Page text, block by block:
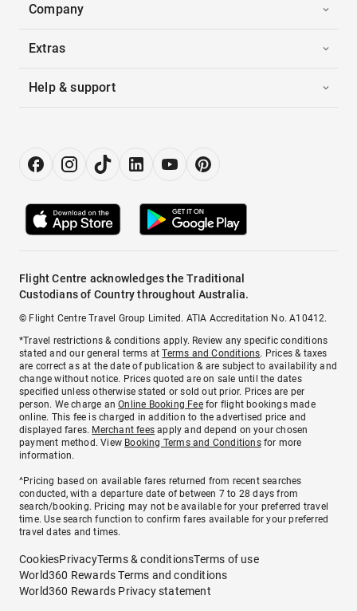
Company
Extras
Help & support
Flight Centre acknowledges the Traditional
Custodians of Country throughout Australia.
© Flight Centre Travel Group Limited. ATIA Accreditation No. A10412.
*Travel restrictions & conditions apply. Review any specific conditions
stated and our general terms atTerms and Conditions. Prices & taxes
are correct as at the date of publication & are subject to availability and
change without notice. Prices quoted are on sale until the dates
specified unless otherwise stated or sold out prior. Prices are per
person. We charge anOnline Booking Feefor flight bookings made
online. This fee is charged in addition to the advertised price and
displayed fares. Merchant fees apply and depend on your chosen
payment method. View Booking Terms and Conditionsfor more
information.
^Pricing based on available fares returned from recent searches
conducted, with a departure date of between 7 to 28 days from
search/booking. Pricing may not be available for your preferred travel
time. Use search function to confirm fares available for your preferred
travel dates and times.
CookiesPrivacyTerms & conditionsTerms of use
World360 Rewards Terms and conditions
World360 Rewards Privacy statement